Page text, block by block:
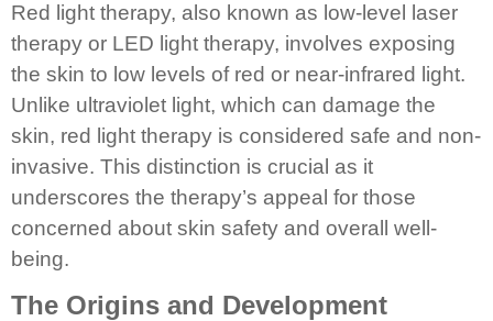
Red light therapy, also known as low-level laser
therapy or LED light therapy, involves exposing
the skin to low levels of red or near-infrared light.
Unlike ultraviolet light, which can damage the
skin, red light therapy is considered safe and non-
invasive. This distinction is crucial as it
underscores the therapy’s appeal for those
concerned about skin safety and overall well-
being.
The Origins and Development